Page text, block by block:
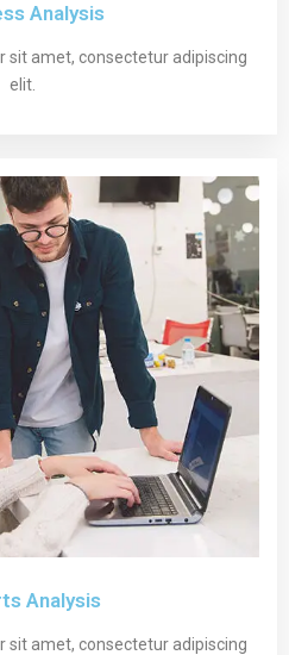
Analysis
sit amet, consectetur adipiscing
elit.
Analysis
sit amet, consectetur adipiscing